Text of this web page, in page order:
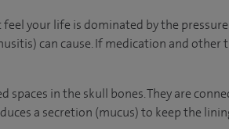
your life is dominated by the
can cause. If medication and
spaces in the skull bones. They are
a secretion (mucus) to keep the